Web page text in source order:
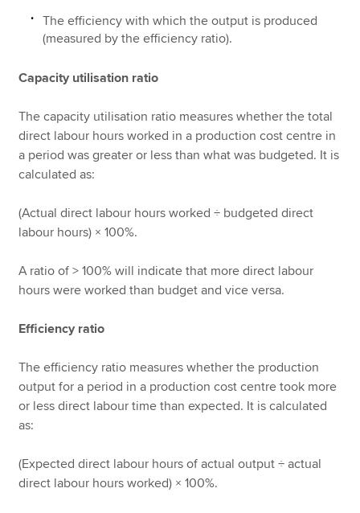
The efficiency with which the output is produced
(measured by the efficiency ratio).
Capacity utilisation ratio
The capacity utilisation ratio measures whether the total
direct labour hours worked in a production cost centre in
a period was greater or less than what was budgeted. It is
calculated as:
(Actual direct labour hours worked ÷ budgeted direct
labour hours) × 100%.
A ratio of > 100% will indicate that more direct labour
hours were worked than budget and vice versa.
Efficiency ratio
The efficiency ratio measures whether the production
output for a period in a production cost centre took more
or less direct labour time than expected. It is calculated
as:
(Expected direct labour hours of actual output ÷ actual
direct labour hours worked) × 100%.